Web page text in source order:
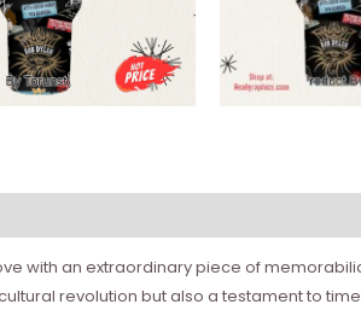
with an extraordinary piece of
revolution but also a testament to